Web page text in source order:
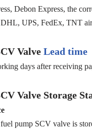
Debon Express, the
DHL, UPS, FedEx, TNT
Valve Lead time
days after receiving
Valve Storage
pump SCV valve is